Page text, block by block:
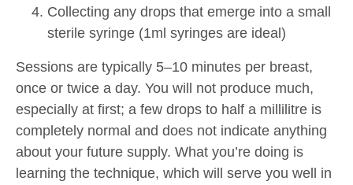
Collecting any drops that emerge into a small
sterile syringe (1ml syringes are ideal)
Sessions are typically 5–10 minutes per breast,
once or twice a day. You will not produce much,
especially at first; a few drops to half a millilitre is
completely normal and does not indicate anything
about your future supply. What you’re doing is
learning the technique, which will serve you well in